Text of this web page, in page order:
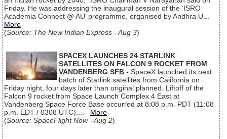
Friday. He was addressing the inaugural session of the ‘ISRO
Academia Connect @ AU’ programme, organised by Andhra U...
More
(Source: The New Indian Express - Aug 3)
SPACEX LAUNCHES 24 STARLINK
SATELLITES ON FALCON 9 ROCKET FROM
VANDENBERG SFB - SpaceX launched its next
batch of Starlink satellites from California on
Friday night, four days later than original planned. Liftoff of the
Falcon 9 rocket from Space Launch Complex 4 East at
Vandenberg Space Force Base occurred at 8:08 p.m. PDT (11:08
p.m. EDT / 0308 UTC).... More
(Source: SpaceFlight Now - Aug 2)